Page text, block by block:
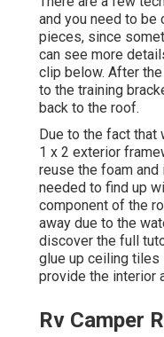
and you need to be
pieces, since
can see more
clip below. After
to the training
back to the roof.
Due to the fact that
1 x 2 exterior
reuse the foam
needed to find up
component of the
away due to the
discover the full
glue up ceiling tiles
provide the interior
Rv Camper